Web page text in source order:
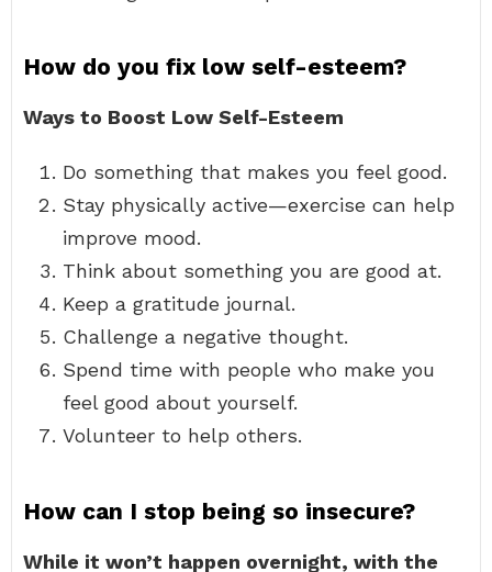
How do you fix low self-esteem?
Ways to Boost Low Self-Esteem
Do something that makes you feel good.
Stay physically active—exercise can help
improve mood.
Think about something you are good at.
Keep a gratitude journal.
Challenge a negative thought.
Spend time with people who make you
feel good about yourself.
Volunteer to help others.
How can I stop being so insecure?
While it won’t happen overnight, with the